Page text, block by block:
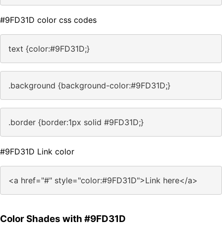
#9FD31D color css codes
text {color:#9FD31D;}
.background {background-color:#9FD31D;}
.border {border:1px solid #9FD31D;}
#9FD31D Link color
<a href="#" style="color:#9FD31D">Link here</a>
Color Shades with #9FD31D